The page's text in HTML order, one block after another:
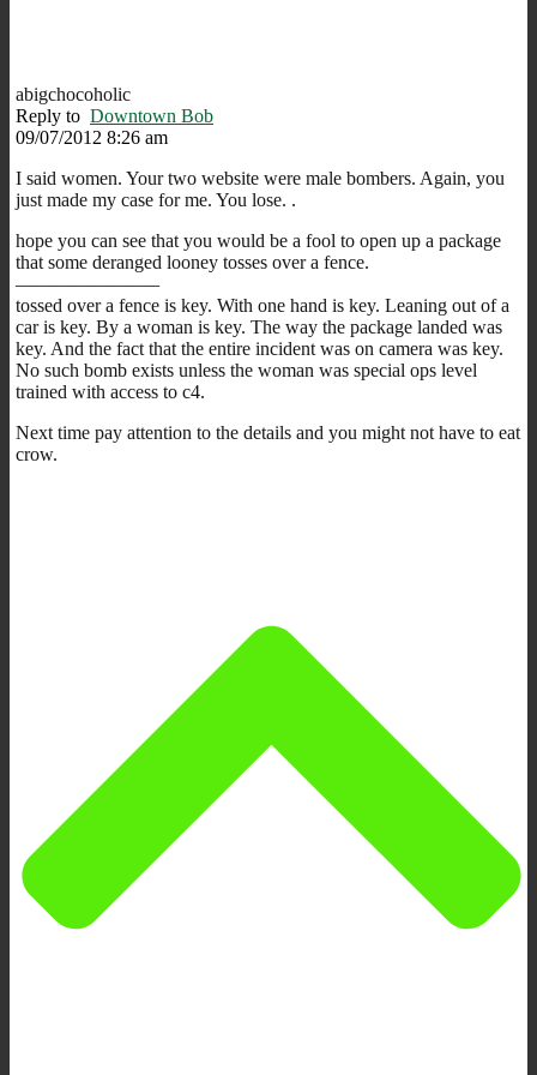
abigchocoholic
Reply to Downtown Bob
09/07/2012 8:26 am
I said women. Your two website were male bombers. Again, you
just made my case for me. You lose. .
hope you can see that you would be a fool to open up a package
that some deranged looney tosses over a fence.
———————–
tossed over a fence is key. With one hand is key. Leaning out of a
car is key. By a woman is key. The way the package landed was
key. And the fact that the entire incident was on camera was key.
No such bomb exists unless the woman was special ops level
trained with access to c4.
Next time pay attention to the details and you might not have to eat
crow.